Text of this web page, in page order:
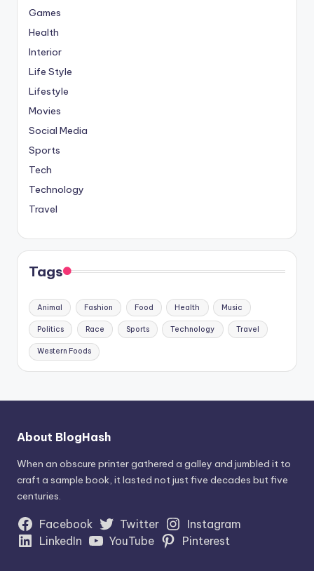
Games
Health
Interior
Life Style
Lifestyle
Movies
Social Media
Sports
Tech
Technology
Travel
Tags
Animal Fashion Food Health Music
Politics Race Sports Technology Travel
Western Foods
About BlogHash
When an obscure printer gathered a galley and jumbled it to
craft a sample book, it lasted not just five decades but five
centuries.
Facebook Twitter
Instagram
LinkedIn
YouTube Pinterest